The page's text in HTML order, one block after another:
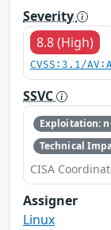
Severity
8.8 (High)
CVSS:3.1/
SSVC
Exploitation:
Technical
CISA
Assigner
Linux